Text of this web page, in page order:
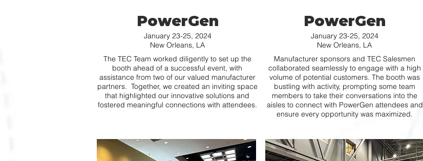
PowerGen
January 23-25, 2024
New Orleans, LA
The TEC Team worked diligently to set up the
booth ahead of a successful event, with
assistance from two of our valued manufacturer
partners. Together, we created an inviting space
that highlighted our innovative solutions and
fostered meaningful connections with attendees.
PowerGen
January 23-25, 2024
New Orleans, LA
Manufacturer sponsors and TEC Salesmen
collaborated seamlessly to engage with a high
volume of potential customers. The booth was
bustling with activity, prompting some team
members to take their conversations into the
aisles to connect with PowerGen attendees and
ensure every opportunity was maximized.